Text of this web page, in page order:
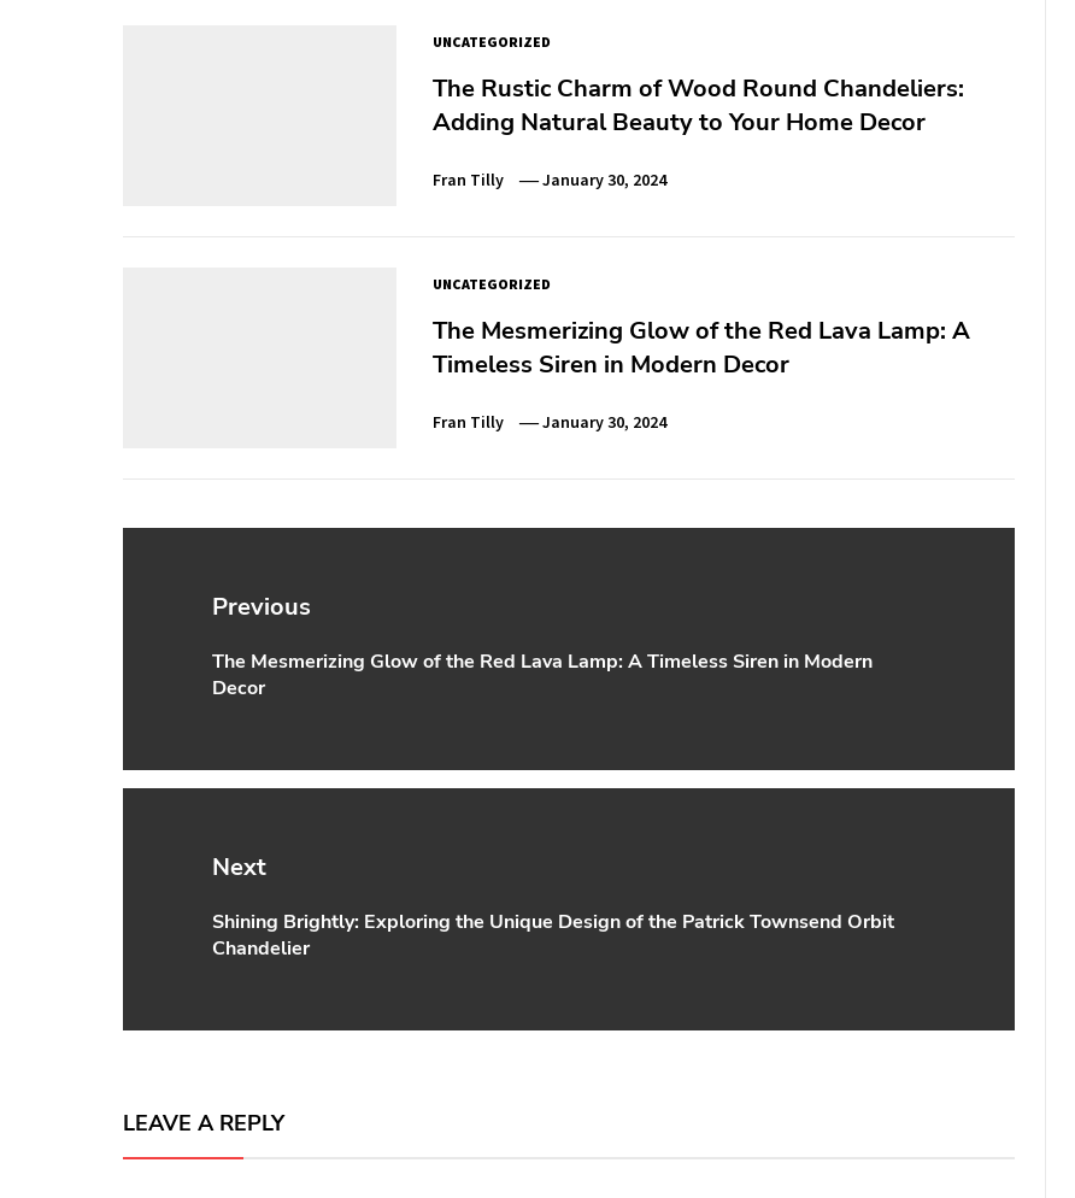
UNCATEGORIZED
The Rustic Charm of Wood Round Chandeliers:
Adding Natural Beauty to Your Home Decor
Fran Tilly January 30, 2024
UNCATEGORIZED
The Mesmerizing Glow of the Red Lava Lamp: A
Timeless Siren in Modern Decor
Fran Tilly January 30, 2024
Post
Previous
Previous
post:
The Mesmerizing Glow of the Red Lava Lamp: A Timeless Siren in Modern
Decor
Next
Next
post:
Shining Brightly: Exploring the Unique Design of the Patrick Townsend Orbit
Chandelier
LEAVE A REPLY